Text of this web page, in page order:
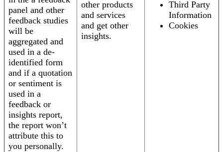
panel and other
feedback studies
will be
aggregated and
used in a de-
identified form
and if a quotation
or sentiment is
used in a
feedback or
insights report,
the report won’t
attribute this to
you personally.
other products
and services
and get other
insights.
Third Party
Information
Cookies